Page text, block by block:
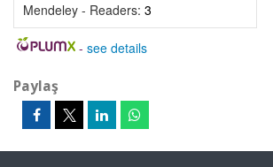
Mendeley - Readers: 3
- see details
Paylaş